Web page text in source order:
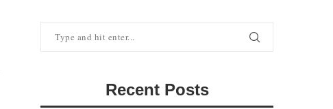
Recent Posts